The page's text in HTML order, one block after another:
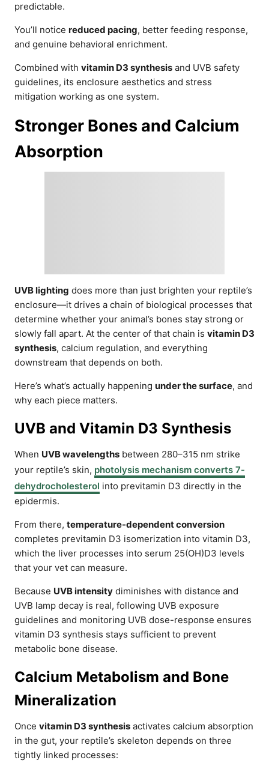
predictable.
You’ll notice reduced pacing, better feeding response,
and genuine behavioral enrichment.
Combined with vitamin D3 synthesis and UVB safety
guidelines, its enclosure aesthetics and stress
mitigation working as one system.
Stronger Bones and Calcium
Absorption
UVB lighting does more than just brighten your reptile’s
enclosure—it drives a chain of biological processes that
determine whether your animal’s bones stay strong or
slowly fall apart. At the center of that chain is vitamin D3
synthesis, calcium regulation, and everything
downstream that depends on both.
Here’s what’s actually happening under the surface, and
why each piece matters.
UVB and Vitamin D3 Synthesis
When UVB wavelengths between 280–315 nm strike
your reptile’s skin, photolysis mechanism converts 7-
dehydrocholesterol into previtamin D3 directly in the
epidermis.
From there, temperature-dependent conversion
completes previtamin D3 isomerization into vitamin D3,
which the liver processes into serum 25(OH)D3 levels
that your vet can measure.
Because UVB intensity diminishes with distance and
UVB lamp decay is real, following UVB exposure
guidelines and monitoring UVB dose-response ensures
vitamin D3 synthesis stays sufficient to prevent
metabolic bone disease.
Calcium Metabolism and Bone
Mineralization
Once vitamin D3 synthesis activates calcium absorption
in the gut, your reptile’s skeleton depends on three
tightly linked processes: